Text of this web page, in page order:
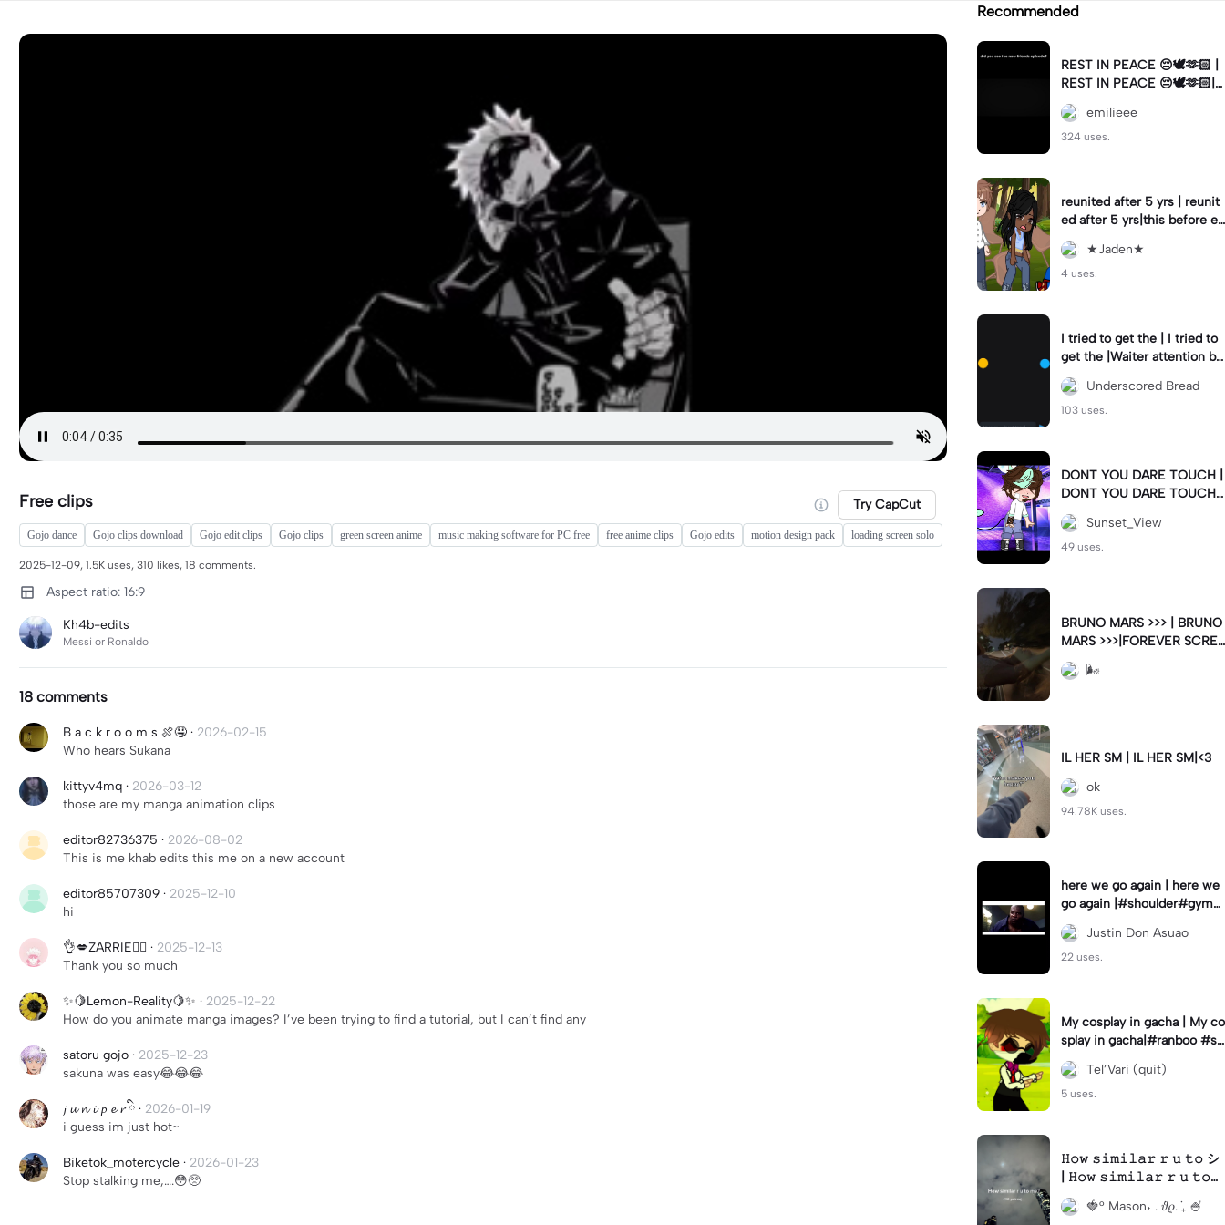
Free clips Try CapCut
Gojo dance Gojo clips download Gojo edit clips Gojo clips green screen anime music making software for PC free free anime clips Gojo edits motion design pack loading screen solo
2025-12-09, 1.5K uses, 310 likes, 18 comments.
Aspect ratio: 16:9
Kh4b-edits
Messi or Ronaldo
18 comments
B a c k r o o m s 🍖🤤 · 2026-02-15
Who hears Sukana
kittyv4mq · 2026-03-12
those are my manga animation clips
editor82736375 · 2026-08-02
This is me khab edits this me on a new account
editor85707309 · 2025-12-10
hi
👌💋ZARRIE✌🏾 · 2025-12-13
Thank you so much
✨🍋Lemon-Reality🍋✨ · 2025-12-22
How do you animate manga images? I’ve been trying to find a tutorial, but I can’t find any
satoru gojo · 2025-12-23
sakuna was easy😂😂😂
𝓳 𝓾 𝓷 𝓲 𝓹 𝓮 𝓻 ིྀ · 2026-01-19
i guess im just hot~
Biketok_motercycle · 2026-01-23
Stop stalking me,….😳🥺
Recommended
REST IN PEACE 😔🕊️🫶🏻 |
REST IN PEACE 😔🕊️🫶🏻|n
oo mathew perry 😔😔
emilieee
324 uses.
reunited after 5 yrs | reunit
ed after 5 yrs|this before ev
erything lol
★Jaden★
4 uses.
I tried to get the | I tried to
get the |Waiter attention by
blinking in Morse code! (Ch
eck pin)Underscored Bread
103 uses.
DONT YOU DARE TOUCH |
DONT YOU DARE TOUCH |
HIM #fyp #howdareyou
Sunset_View
49 uses.
BRUNO MARS >>> | BRUNO
MARS >>>|FOREVER SCRE
AMING THESE LYRICS 🤞🏻
🌬
IL HER SM | IL HER SM|<3
ok
94.78K uses.
here we go again | here we
go again |#shoulder#gym#
gymtemplate#gymmotivati
on#gymrats
Justin Don Asuao
22 uses.
My cosplay in gacha | My co
splay in gacha|#ranboo #s
weetlittlebumblebee #cosp
lay
Tel’Vari (quit)
5 uses.
𝙷𝚘𝚠 𝚜𝚒𝚖𝚒𝚕𝚊𝚛 𝚛 𝚞 𝚝𝚘 シ
| 𝙷𝚘𝚠 𝚜𝚒𝚖𝚒𝚕𝚊𝚛 𝚛 𝚞 𝚝𝚘
シ|#𝙿𝚛𝚒𝚍𝚎 #𝚝𝚑𝚎𝚛𝚒𝚊𝚗 #
𝚏𝚞𝚛𝚛𝚢 #𝚠𝚎𝚒𝚛𝚍 #𝚛𝚊𝚗𝚍𝚘
🍓° Mason˖ . ݁𝜗𝜚. ݁₊ 🍧